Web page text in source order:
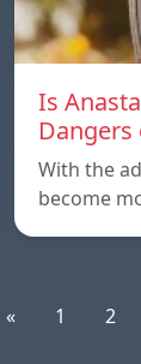
Is
With the
become
« 1 2